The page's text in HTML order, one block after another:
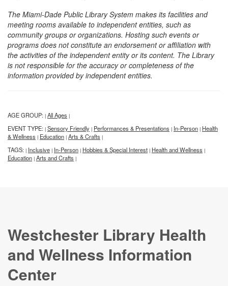
The Miami-Dade Public Library System makes its facilities and
meeting rooms available to independent entities, such as
community groups or organizations. Hosting such events or
programs does not constitute an endorsement or affiliation with
the activities of the independent entity or its content. The Library
is not responsible for the accuracy or completeness of the
information provided by independent entities.
AGE GROUP: | All Ages |
EVENT TYPE: | Sensory Friendly | Performances & Presentations | In-Person | Health
& Wellness | Education | Arts & Crafts |
TAGS: | Inclusive | In-Person | Hobbies & Special Interest | Health and Wellness |
Education | Arts and Crafts |
Westchester Library Health
and Wellness Information
Center